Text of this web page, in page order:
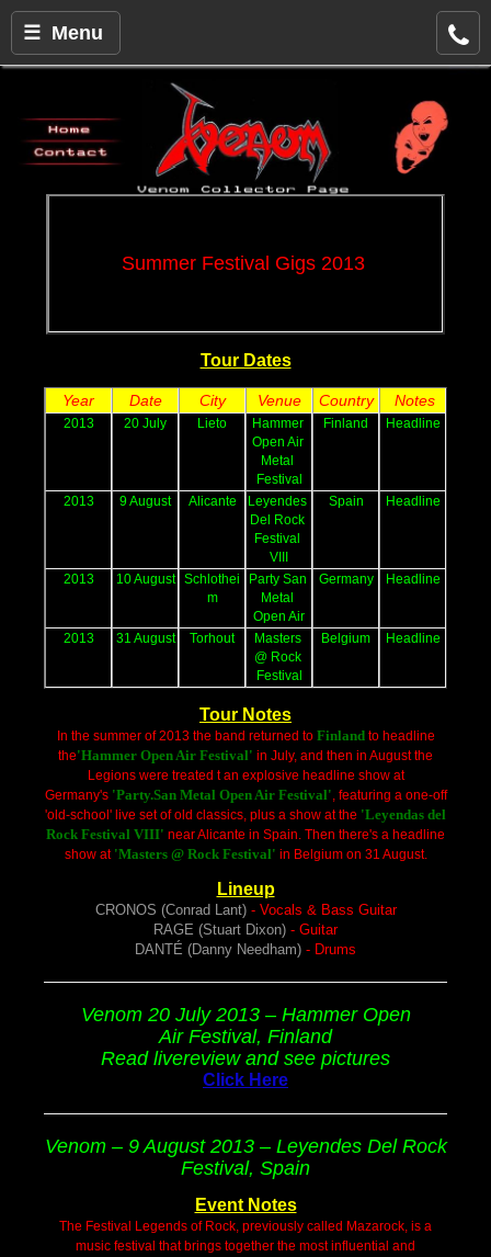
☰ Menu
Summer Festival Gigs 2013
Tour Dates
Year Date City Venue Country Notes
2013 20 July Lieto
Hammer
Open Air
Metal
Festival
Finland Headline
2013 9 August Alicante
Leyendes
Del Rock
Festival
VIII
Spain Headline
2013 10 August
Schlothei
m
Party San
Metal
Open Air
Germany Headline
2013 31 August Torhout
Masters
@ Rock
Festival
Belgium Headline
Tour Notes
In the summer of 2013 the band returned to Finlandto headline
the'Hammer Open Air Festival' in July, and then in August the
Legions were treated t an explosive headline show at
Germany's 'Party.San Metal Open Air Festival', featuring a one-off
'old-school' live set of old classics, plus a show at the 'Leyendas del
Rock Festival VIII' near Alicante in Spain. Then there's a headline
show at 'Masters @ Rock Festival' in Belgium on 31 August.
Lineup
CRONOS (Conrad Lant)- Vocals & Bass Guitar
RAGE (Stuart Dixon) - Guitar
DANTÉ (Danny Needham) - Drums
Venom 20 July 2013 – Hammer Open
Air Festival, Finland
Read livereview and see pictures
Click Here
Venom – 9 August 2013 – Leyendes Del Rock
Festival, Spain
Event Notes
The Festival Legends of Rock, previously called Mazarock, is a
music festival that brings together the most influential and